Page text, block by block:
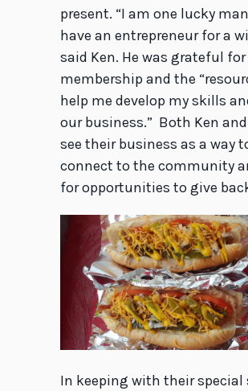
present. “I am one lucky
have an entrepreneur for a
said Ken. He was grateful
membership and the
help me develop my skills
our business.” Both Ken and
see their business as a way
connect to the community
for opportunities to give
In keeping with their special